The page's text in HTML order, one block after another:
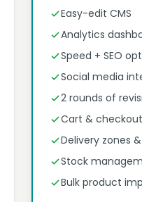
Easy-edit CMS
Analytics
Speed + SEO
Social media
2 rounds of
Cart & checkout
Delivery zones
Stock
Bulk product